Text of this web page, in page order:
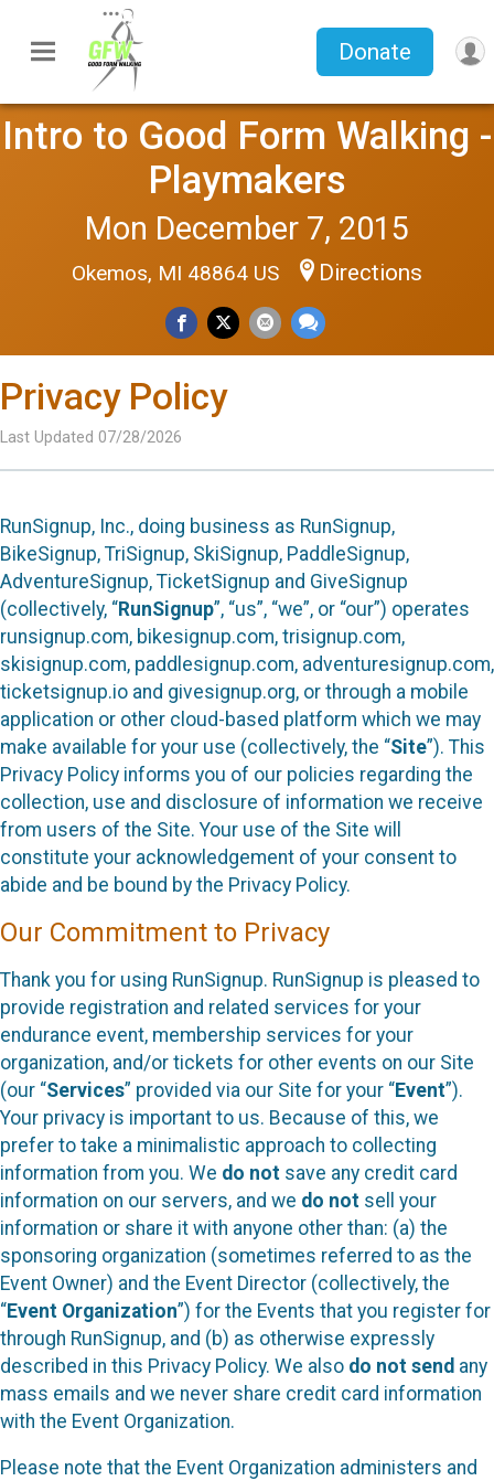
Donate
Intro to Good Form Walking -
Playmakers
Mon December 7, 2015
Okemos, MI 48864 US Directions
Privacy Policy
Last Updated 07/28/2026
RunSignup, Inc., doing business as RunSignup,
BikeSignup, TriSignup, SkiSignup, PaddleSignup,
AdventureSignup, TicketSignup and GiveSignup
(collectively, “RunSignup”, “us”, “we”, or “our”) operates
runsignup.com, bikesignup.com, trisignup.com,
skisignup.com, paddlesignup.com, adventuresignup.com,
ticketsignup.io and givesignup.org, or through a mobile
application or other cloud-based platform which we may
make available for your use (collectively, the “Site”). This
Privacy Policy informs you of our policies regarding the
collection, use and disclosure of information we receive
from users of the Site. Your use of the Site will
constitute your acknowledgement of your consent to
abide and be bound by the Privacy Policy.
Our Commitment to Privacy
Thank you for using RunSignup. RunSignup is pleased to
provide registration and related services for your
endurance event, membership services for your
organization, and/or tickets for other events on our Site
(our “Services” provided via our Site for your “Event”).
Your privacy is important to us. Because of this, we
prefer to take a minimalistic approach to collecting
information from you. We do not save any credit card
information on our servers, and we do not sell your
information or share it with anyone other than: (a) the
sponsoring organization (sometimes referred to as the
Event Owner) and the Event Director (collectively, the
“Event Organization”) for the Events that you register for
through RunSignup, and (b) as otherwise expressly
described in this Privacy Policy. We also do not send any
mass emails and we never share credit card information
with the Event Organization.
Please note that the Event Organization administers and